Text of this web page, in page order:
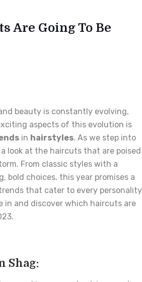
Are Going To Be
beauty is constantly evolving,
aspects of this evolution is
in hairstyles. As we step into
look at the haircuts that are poised
From classic styles with a
bold choices, this year promises a
that cater to every personality
in and discover which haircuts are
Shag: